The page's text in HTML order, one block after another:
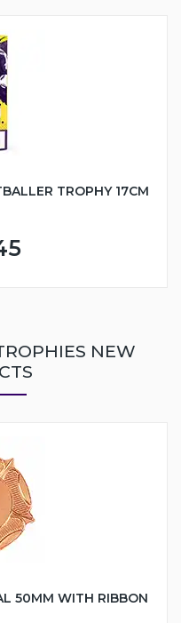
TROPHY 17CM
NEW
50MM WITH RIBBON